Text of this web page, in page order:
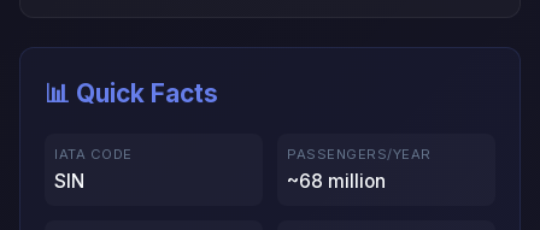
📊 Quick Facts
IATA CODE
SIN
PASSENGERS/YEAR
~68 million